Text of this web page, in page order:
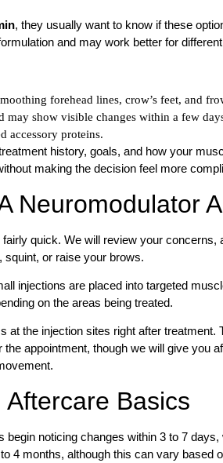
, they usually want to know if these
and may work better for
forehead lines, crow’s feet, and
may show visible changes within a few
accessory proteins.
history, goals, and how your
making the decision feel more
Neuromodulator
quick. We will review your concerns,
or raise your brows.
injections are placed into targeted
on the areas being treated.
at the injection sites right after treatment.
appointment, though we will give you
Basics
noticing changes within 3 to 7
4 months, although this can vary based